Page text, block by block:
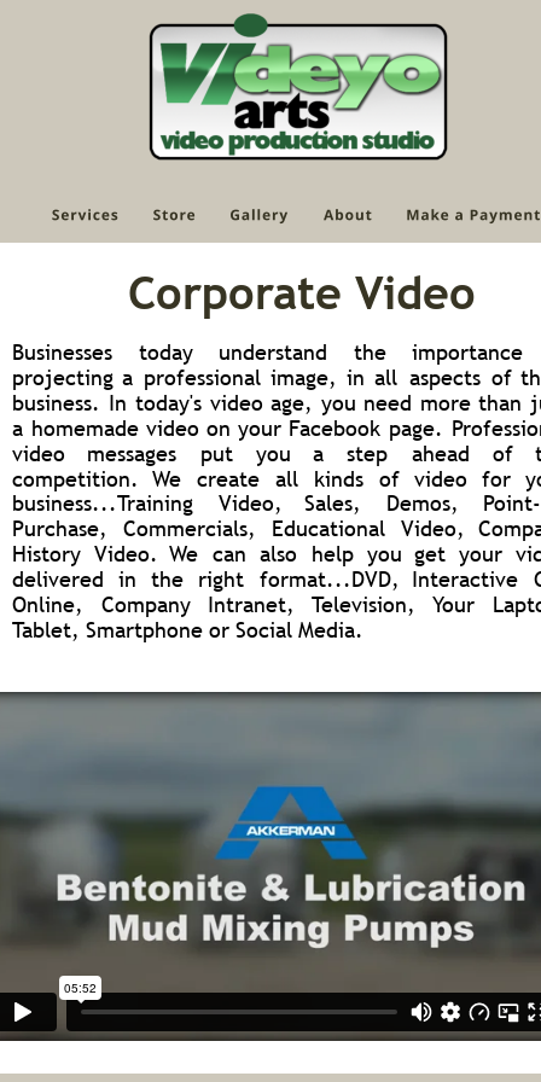
Corporate Video
Businesses today understand the
importance
projecting a professional image, in all aspects of
business. In today's video age, you need more than
a homemade video on your Facebook page.
video
messages put you a step ahead of
competition. We create all kinds of video for
business...Training
Video, Sales, Demos,
Purchase,
Commercials, Educational Video,
History Video. We can also help you get your
delivered in the right format...DVD, Interactive
Online,
Company Intranet, Television, Your
Tablet, Smartphone or Social Media.